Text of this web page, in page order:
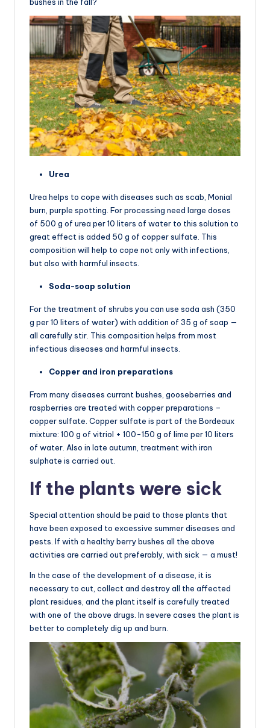
bushes in the fall?
Urea
Urea helps to cope with diseases such as scab, Monial
burn, purple spotting. For processing need large doses
of 500 g of urea per 10 liters of water to this solution to
great effect is added 50 g of copper sulfate. This
composition will help to cope not only with infections,
but also with harmful insects.
Soda-soap solution
For the treatment of shrubs you can use soda ash (350
g per 10 liters of water) with addition of 35 g of soap —
all carefully stir. This composition helps from most
infectious diseases and harmful insects.
Copper and iron preparations
From many diseases currant bushes, gooseberries and
raspberries are treated with copper preparations –
copper sulfate. Copper sulfate is part of the Bordeaux
mixture: 100 g of vitriol + 100-150 g of lime per 10 liters
of water. Also in late autumn, treatment with iron
sulphate is carried out.
If the plants were sick
Special attention should be paid to those plants that
have been exposed to excessive summer diseases and
pests. If with a healthy berry bushes all the above
activities are carried out preferably, with sick — a must!
In the case of the development of a disease, it is
necessary to cut, collect and destroy all the affected
plant residues, and the plant itself is carefully treated
with one of the above drugs. In severe cases the plant is
better to completely dig up and burn.